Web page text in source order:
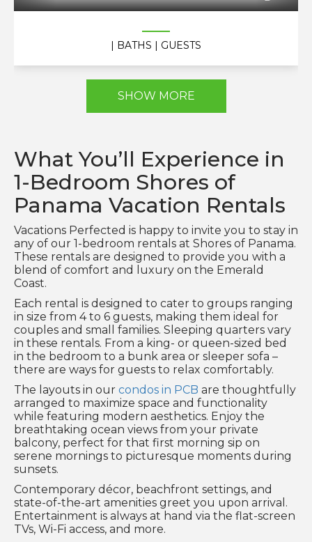
| BATHS | GUESTS
SHOW MORE
What You’ll Experience in
1-Bedroom Shores of
Panama Vacation Rentals
Vacations Perfected is happy to invite you to stay in
any of our 1-bedroom rentals at Shores of Panama.
These rentals are designed to provide you with a
blend of comfort and luxury on the Emerald
Coast.
Each rental is designed to cater to groups ranging
in size from 4 to 6 guests, making them ideal for
couples and small families. Sleeping quarters vary
in these rentals. From a king- or queen-sized bed
in the bedroom to a bunk area or sleeper sofa –
there are ways for guests to relax comfortably.
The layouts in our condos in PCB are thoughtfully
arranged to maximize space and functionality
while featuring modern aesthetics. Enjoy the
breathtaking ocean views from your private
balcony, perfect for that first morning sip on
serene mornings to picturesque moments during
sunsets.
Contemporary décor, beachfront settings, and
state-of-the-art amenities greet you upon arrival.
Entertainment is always at hand via the flat-screen
TVs, Wi-Fi access, and more.